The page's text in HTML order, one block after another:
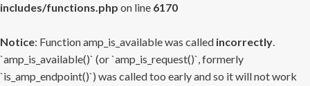
includes/functions.php on line 6170
Notice: Function amp_is_available was called incorrectly.
`amp_is_available()` (or `amp_is_request()`, formerly
`is_amp_endpoint()`) was called too early and so it will not work